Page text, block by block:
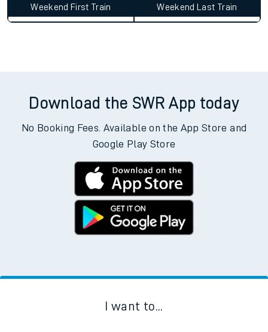
Weekend First Train Weekend Last Train
Download the SWR App today
No Booking Fees. Available on the App Store and
Google Play Store
I want to...